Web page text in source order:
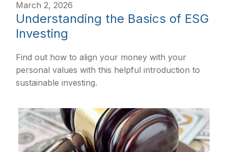
March 2, 2026
Understanding the Basics of ESG
Investing
Find out how to align your money with your
personal values with this helpful introduction to
sustainable investing.